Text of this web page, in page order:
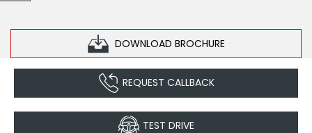
DOWNLOAD BROCHURE
REQUEST CALLBACK
TEST DRIVE